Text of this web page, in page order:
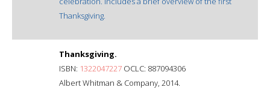
Thanksgiving.
Thanksgiving.
ISBN: 1322047227 OCLC: 887094306
Albert Whitman & Company, 2014.